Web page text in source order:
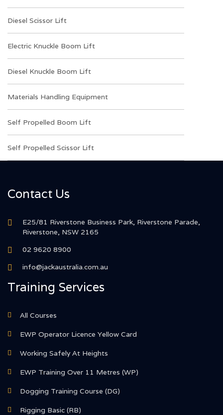
Diesel Scissor Lift
Electric Knuckle Boom Lift
Diesel Knuckle Boom Lift
Materials Handling Equipment
Self Propelled Boom Lift
Self Propelled Scissor Lift
Contact Us
E25/81 Riverstone Business Park, Riverstone Parade,
Riverstone, NSW 2165
02 9620 8900
info@jackaustralia.com.au
Training Services
All Courses
EWP Operator Licence Yellow Card
Working Safely At Heights
EWP Training Over 11 Metres (WP)
Dogging Training Course (DG)
Rigging Basic (RB)